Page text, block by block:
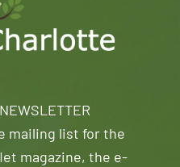
mailing list for the
magazine, the e-